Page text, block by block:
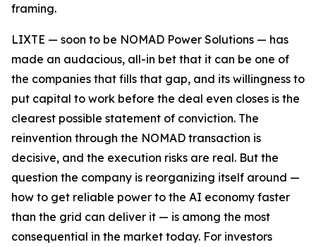
framing.
LIXTE — soon to be NOMAD Power Solutions — has
made an audacious, all-in bet that it can be one of
the companies that fills that gap, and its willingness to
put capital to work before the deal even closes is the
clearest possible statement of conviction. The
reinvention through the NOMAD transaction is
decisive, and the execution risks are real. But the
question the company is reorganizing itself around —
how to get reliable power to the AI economy faster
than the grid can deliver it — is among the most
consequential in the market today. For investors